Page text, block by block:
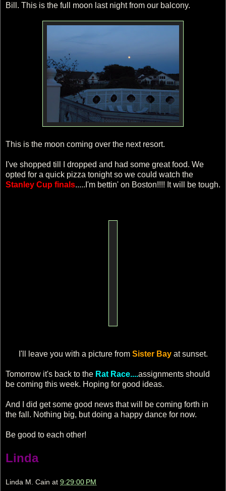
Bill. This is the full moon last night from our balcony.
This is the moon coming over the next resort.
I've shopped till I dropped and had some great food. We
opted for a quick pizza tonight so we could watch the
Stanley Cup finals.....I'm bettin' on Boston!!!! It will be tough.
I'll leave you with a picture from Sister Bayat sunset.
Tomorrow it's back to the Rat Race....assignments should
be coming this week. Hoping for good ideas.
And I did get some good news that will be coming forth in
the fall. Nothing big, but doing a happy dance for now.
Be good to each other!
Linda
Linda M. Cain at 9:29:00 PM